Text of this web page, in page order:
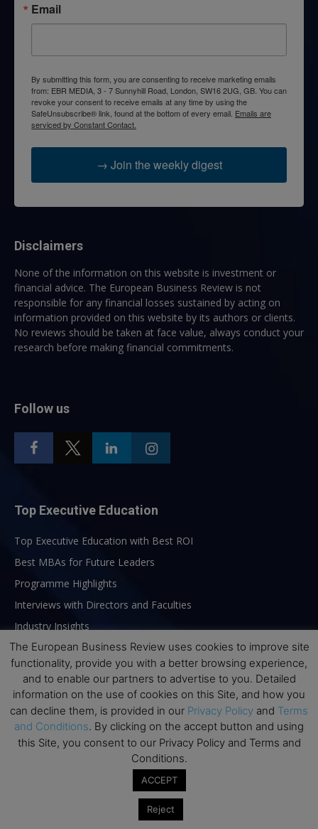
Email
By submitting this form, you are consenting to receive marketing emails
from: EBR MEDIA, 3 - 7 Sunnyhill Road, London, SW16 2UG, GB. You can
revoke your consent to receive emails at any time by using the
SafeUnsubscribe® link, found at the bottom of every email. Emails are
serviced by Constant Contact.
→ Join the weekly digest
Disclaimers
None of the information on this website is investment or
financial advice. The European Business Review is not
responsible for any financial losses sustained by acting on
information provided on this website by its authors or clients.
No reviews should be taken at face value, always conduct your
research before making financial commitments.
Follow us
Top Executive Education
Top Executive Education with Best ROI
Best MBAs for Future Leaders
Programme Highlights
Interviews with Directors and Faculties
Industry Insights
Success Stories
Executive Education Q&As
Executive Education Calendar
MBA Pulse Events
The European Business Review uses cookies to improve site
functionality, provide you with a better browsing experience,
and to enable our partners to advertise to you. Detailed
information on the use of cookies on this Site, and how you
can decline them, is provided in our Privacy Policy and Terms
and Conditions. By clicking on the accept button and using
this Site, you consent to our Privacy Policy and Terms and
Conditions.
ACCEPT
Reject